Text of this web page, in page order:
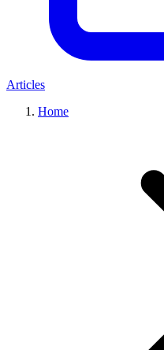
Articles
Home